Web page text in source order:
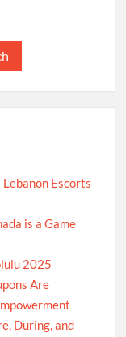
Escorts
is a Game
2025
Are
During, and